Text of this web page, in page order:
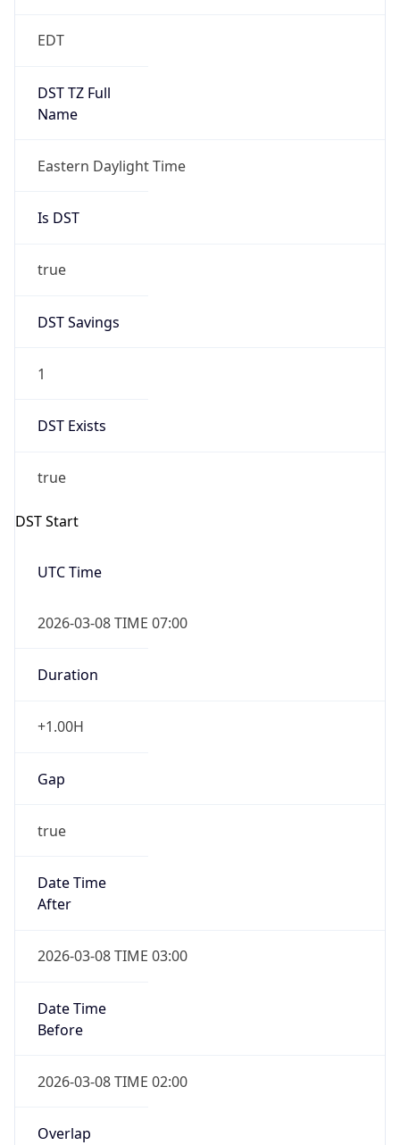
EDT
DST TZ Full
Name
Eastern Daylight Time
Is DST
true
DST Savings
1
DST Exists
true
DST Start
UTC Time
2026-03-08 TIME 07:00
Duration
+1.00H
Gap
true
Date Time
After
2026-03-08 TIME 03:00
Date Time
Before
2026-03-08 TIME 02:00
Overlap